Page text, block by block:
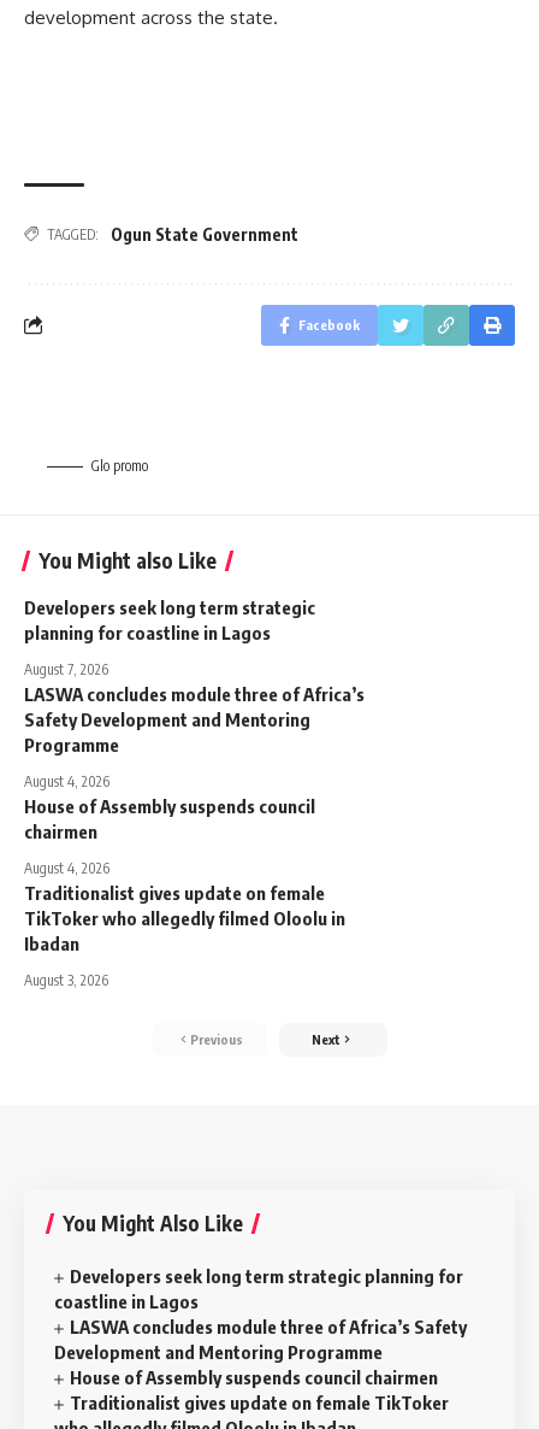
development across the state.
TAGGED: Ogun State Government
Facebook
Glo promo
You Might also Like
Developers seek long term strategic
planning for coastline in Lagos
August 7, 2026
LASWA concludes module three of Africa’s
Safety Development and Mentoring
Programme
August 4, 2026
House of Assembly suspends council
chairmen
August 4, 2026
Traditionalist gives update on female
TikToker who allegedly filmed Oloolu in
Ibadan
August 3, 2026
Previous Next
You Might Also Like
Developers seek long term strategic planning for
coastline in Lagos
LASWA concludes module three of Africa’s Safety
Development and Mentoring Programme
House of Assembly suspends council chairmen
Traditionalist gives update on female TikToker